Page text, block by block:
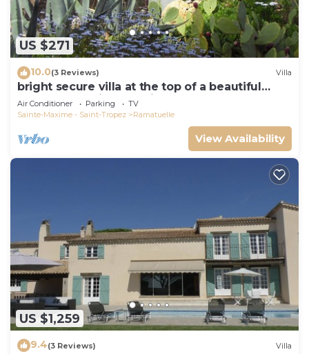
US $271
10.0(3 Reviews) Villa
bright secure villa at the top of a beautiful
garden, beautiful sea view, close to the beach
Air Conditioner Parking
TV
Sainte-Maxime - Saint-Tropez
Ramatuelle
View Availability
US $1,259
9.4(3 Reviews) Villa